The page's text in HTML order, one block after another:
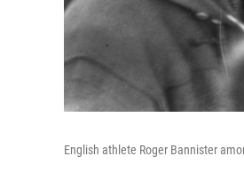
English athlete Roger Bannister